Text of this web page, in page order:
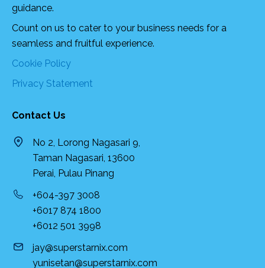
guidance.
Count on us to cater to your business needs for a
seamless and fruitful experience.
Cookie Policy
Privacy Statement
Contact Us
No 2, Lorong Nagasari 9,
Taman Nagasari, 13600
Perai, Pulau Pinang
+604-397 3008
+6017 874 1800
+6012 501 3998
jay@superstarnix.com
yunisetan@superstarnix.com